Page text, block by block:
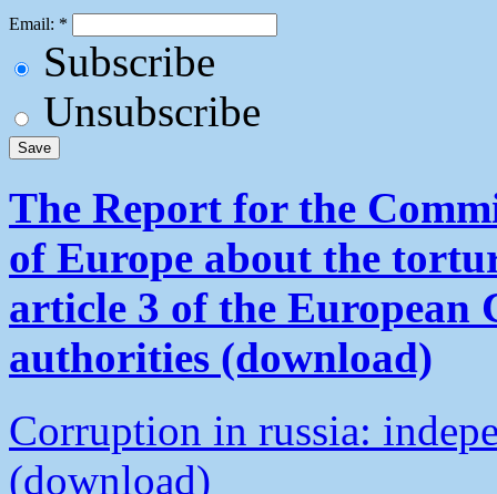
Email: *
Subscribe
Unsubscribe
The Report for the
of Europe about the
article 3 of the European
authorities (download)
Corruption in russia:
(download)